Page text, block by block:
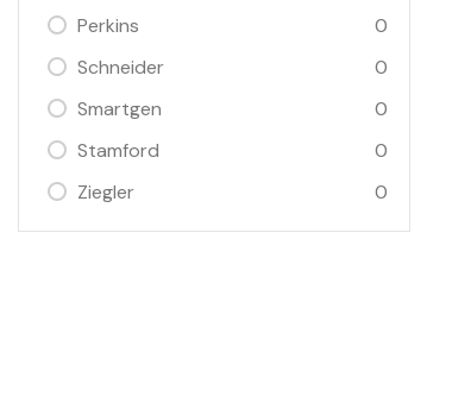
Perkins
0
Schneider
0
Smartgen
0
Stamford
0
Ziegler
0